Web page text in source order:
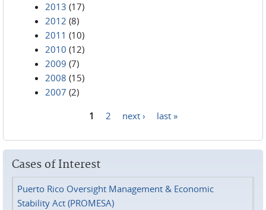
2013 (17)
2012 (8)
2011 (10)
2010 (12)
2009 (7)
2008 (15)
2007 (2)
1 2 next › last »
Cases of Interest
Puerto Rico Oversight Management & Economic
Stability Act (PROMESA)